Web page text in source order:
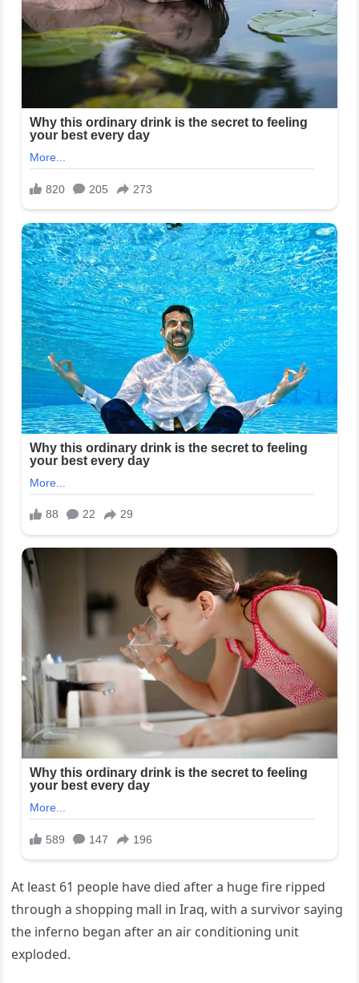
At least 61 people have died after a huge fire ripped
through a shopping mall in Iraq, with a survivor saying
the inferno began after an air conditioning unit
exploded.